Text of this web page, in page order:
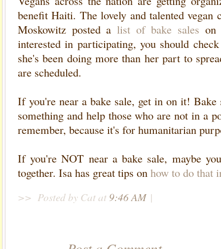
benefit Haiti. The lovely and talented vegan
Moskowitz posted alist of bake sales on
interested in participating, you should
she's been doing more than her part to
are scheduled.
If you're near a bake sale, get in on it! Bake
something and help those who are not in a
remember, because it's for humanitarian
If you're NOT near a bake sale, maybe
together. Isa has great tips on how to do that
>> Posted by Catat9:46 AM |